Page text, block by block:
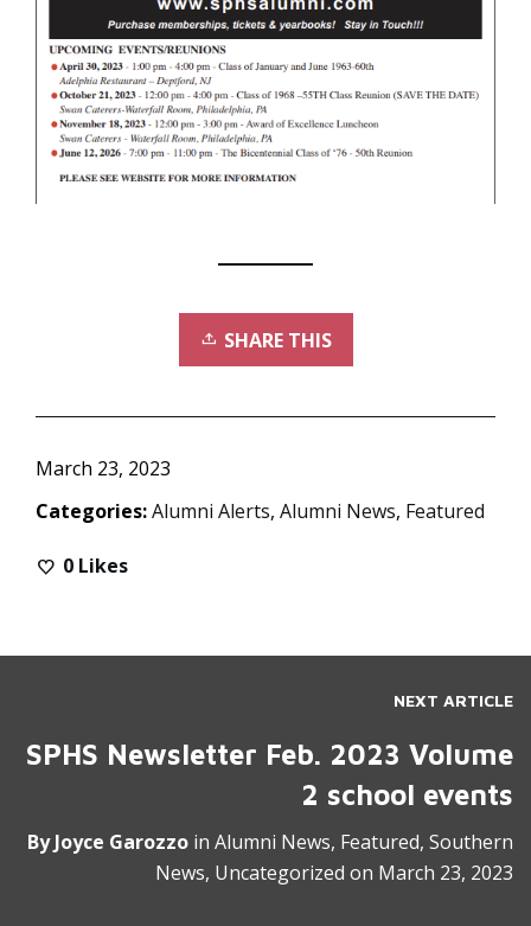
SHARE THIS
March 23, 2023
Categories:Alumni Alerts, Alumni News, Featured
0 Likes
NEXT ARTICLE
SPHS Newsletter Feb. 2023 Volume
2 school events
ByJoyce Garozzo in Alumni News, Featured, Southern
News, Uncategorized on March 23, 2023